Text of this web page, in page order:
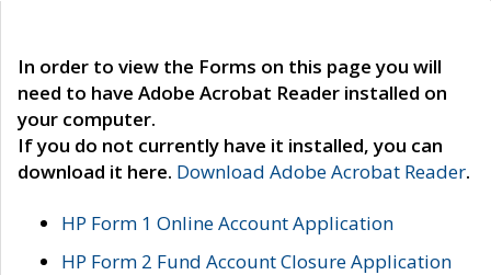
In order to view the Forms on this page you will
need to have Adobe Acrobat Reader installed on
your computer.
If you do not currently have it installed, you can
download it here. Download Adobe Acrobat Reader.
HP Form 1 Online Account Application
HP Form 2 Fund Account Closure Application